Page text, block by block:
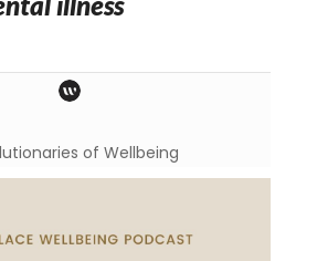
of Wellbeing